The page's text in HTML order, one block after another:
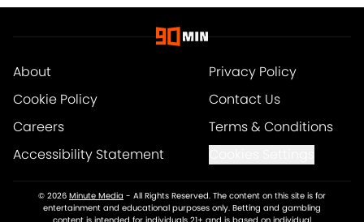
About
Privacy Policy
Cookie Policy
Contact Us
Careers
Terms & Conditions
Accessibility Statement
© 2026 Minute Media - All Rights Reserved. The content on this site is for
entertainment and educational purposes only. Betting and gambling